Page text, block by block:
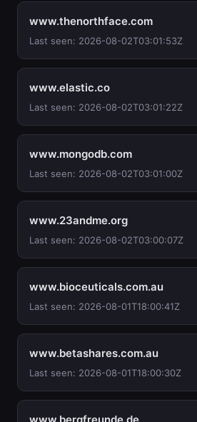
www.thenorthface.com
Last seen: 2026-08-02T03:01:53Z
www.elastic.co
Last seen: 2026-08-02T03:01:22Z
www.mongodb.com
Last seen: 2026-08-02T03:01:00Z
www.23andme.org
Last seen: 2026-08-02T03:00:07Z
www.bioceuticals.com.au
Last seen: 2026-08-01T18:00:41Z
www.betashares.com.au
Last seen: 2026-08-01T18:00:30Z